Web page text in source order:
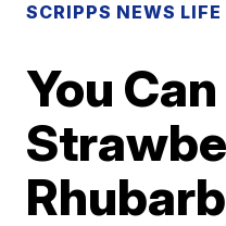
SCRIPPS NEWS LIFE
You